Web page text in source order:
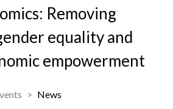
Removing
equality and
empowerment
News